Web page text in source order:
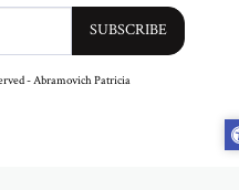
SUBSCRIBE
-Abramovich Patricia